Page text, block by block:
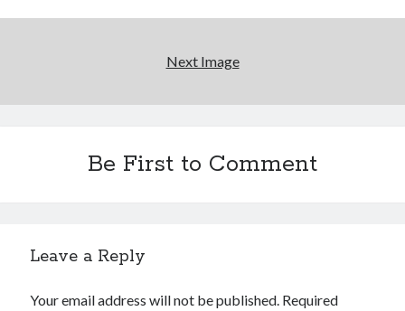
Next Image
Be First to Comment
Leave a Reply
Your email address will not be published. Required